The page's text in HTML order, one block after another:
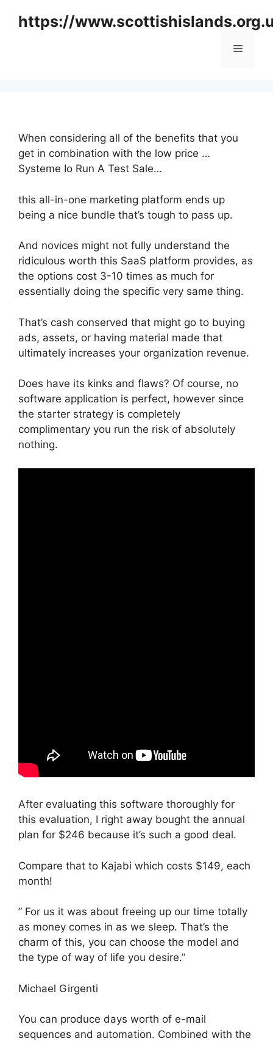
https://
Menu
When considering all of the benefits that you
get in combination with the low price …
Systeme Io Run A Test Sale…
this all-in-one marketing platform ends up
being a nice bundle that’s tough to pass up.
And novices might not fully understand the
ridiculous worth this SaaS platform provides, as
the options cost 3-10 times as much for
essentially doing the specific very same thing.
That’s cash conserved that might go to buying
ads, assets, or having material made that
ultimately increases your organization revenue.
Does have its kinks and flaws? Of course, no
software application is perfect, however since
the starter strategy is completely
complimentary you run the risk of absolutely
nothing.
After evaluating this software thoroughly for
this evaluation, I right away bought the annual
plan for $246 because it’s such a good deal.
Compare that to Kajabi which costs $149, each
month!
” For us it was about freeing up our time totally
as money comes in as we sleep. That’s the
charm of this, you can choose the model and
the type of way of life you desire.”
Michael Girgenti
You can produce days worth of e-mail
sequences and automation. Combined with the